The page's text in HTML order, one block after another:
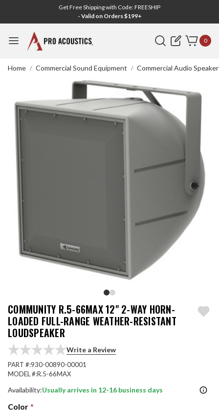
Get Free Shipping with Code: FREESHIP
- Valid on Orders $199+
Search 0
Home Commercial Sound Equipment Commercial Audio
COMMUNITY R.5-66MAX 12" 2-WAY HORN-
LOADED FULL-RANGE WEATHER-RESISTANT
LOUDSPEAKER
Write a Review
PART #:930-00890-00001
MODEL #:R.5-66MAX
Availability:Usually arrives in 12-16 business days
Color *